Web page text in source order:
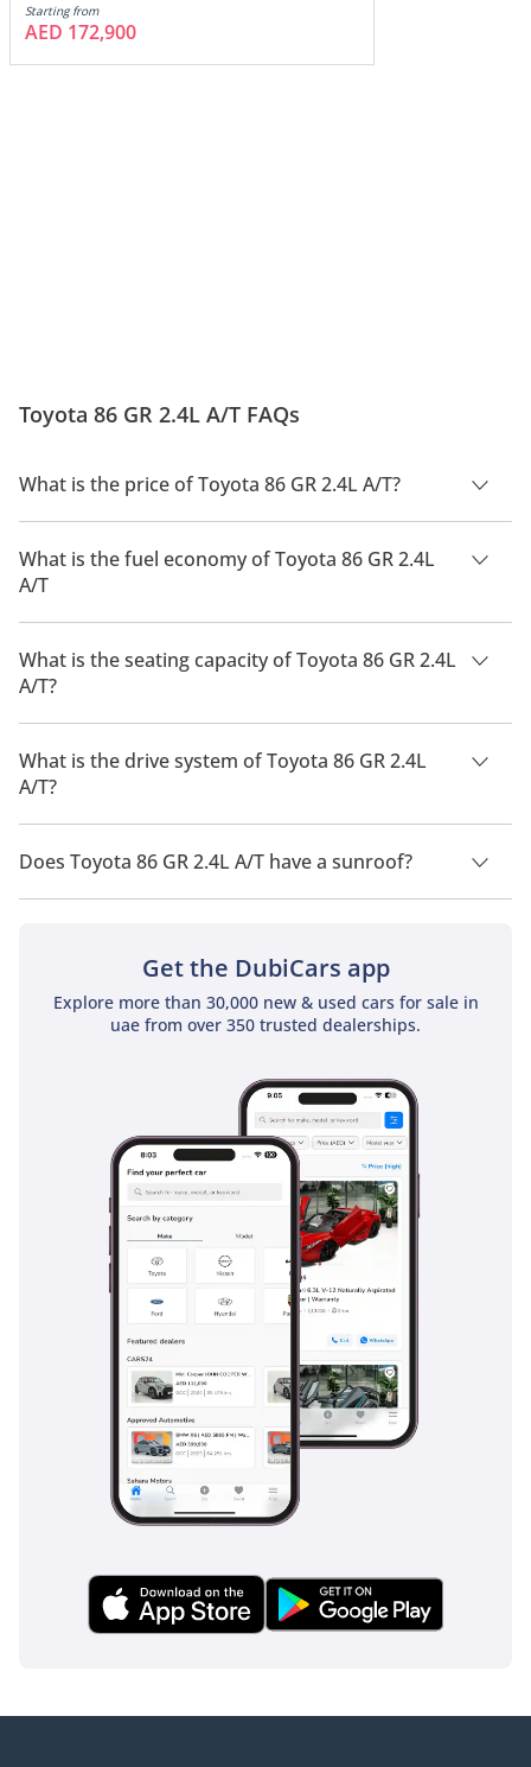
Starting from
AED 172,900
Toyota 86 GR 2.4L A/T FAQs
What is the price of Toyota 86 GR 2.4L A/T?
The price of Toyota 86 GR 2.4L A/T is AED 162,900.
What is the fuel economy of Toyota 86 GR 2.4L
A/T
The manufacturer suggested fuel economy of Toyota 86 2026
is 10 Km/L.
What is the seating capacity of Toyota 86 GR 2.4L
A/T?
Toyota 86 GR 2.4L A/T has a seating capacity of 4 people.
What is the drive system of Toyota 86 GR 2.4L
A/T?
Toyota 86 GR 2.4L A/T has a drivetrain of Rear Wheel Drive.
Does Toyota 86 GR 2.4L A/T have a sunroof?
No, Toyota 86 GR 2.4L A/T does not come with a sunroof as a
Get the DubiCars app
Explore more than 30,000 new & used cars for sale in
uae from over 350 trusted dealerships.